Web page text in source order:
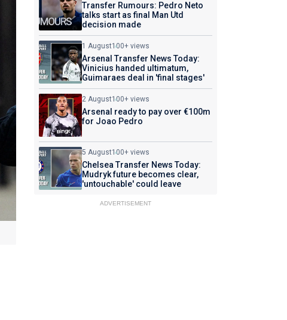
Transfer Rumours: Pedro Neto
talks start as final Man Utd
decision made
1 August100+ views
Arsenal Transfer News Today:
Vinicius handed ultimatum,
Guimaraes deal in 'final stages'
2 August100+ views
Arsenal ready to pay over €100m
for Joao Pedro
5 August100+ views
Chelsea Transfer News Today:
Mudryk future becomes clear,
'untouchable' could leave
ADVERTISEMENT